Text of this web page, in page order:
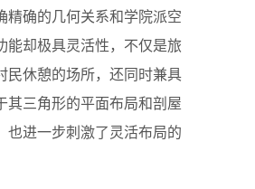
精确的几何关系和学院派空
能却极具灵活性，不仅是旅
民休憩的场所，还同时兼具
其三角形的平面布局和剖屋
也进一步刺激了灵活布局的